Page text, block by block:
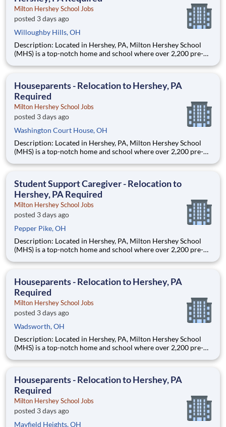
Milton Hershey School Jobs
posted 3 days ago
Willoughby Hills, OH
Description: Located in Hershey, PA, Milton Hershey School
(MHS) is a top-notch home and school where over 2,200 pre-K
are provided an extraordinary, cost-free, career-focused
Houseparents - Relocation to Hershey, PA
Required
Milton Hershey School Jobs
posted 3 days ago
Washington Court House, OH
Description: Located in Hershey, PA, Milton Hershey School
(MHS) is a top-notch home and school where over 2,200 pre-K
are provided an extraordinary, cost-free, career-focused
Student Support Caregiver - Relocation to
Hershey, PA Required
Milton Hershey School Jobs
posted 3 days ago
Pepper Pike, OH
Description: Located in Hershey, PA, Milton Hershey School
(MHS) is a top-notch home and school where over 2,200 pre-K
are provided an extraordinary, cost-free, career-focused
Houseparents - Relocation to Hershey, PA
Required
Milton Hershey School Jobs
posted 3 days ago
Wadsworth, OH
Description: Located in Hershey, PA, Milton Hershey School
(MHS) is a top-notch home and school where over 2,200 pre-K
are provided an extraordinary, cost-free, career-focused
Houseparents - Relocation to Hershey, PA
Required
Milton Hershey School Jobs
posted 3 days ago
Mayfield Heights, OH